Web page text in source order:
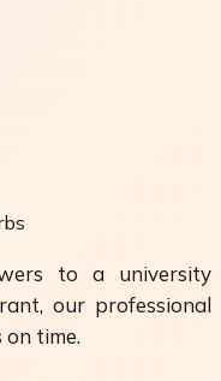
to a university
our professional
time.